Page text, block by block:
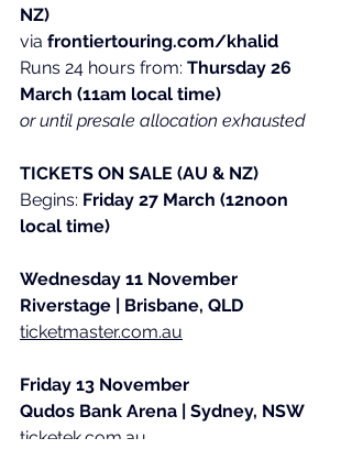
NZ)
via frontiertouring.com/khalid
Runs 24 hours from: Thursday 26
March (11am local time)
or until presale allocation exhausted
TICKETS ON SALE (AU & NZ)
​Begins: Friday 27 March (12noon
local time)
Wednesday 11 November
Riverstage | Brisbane, QLD
ticketmaster.com.au
Friday 13 November
Qudos Bank Arena | Sydney, NSW
ticketek.com.au